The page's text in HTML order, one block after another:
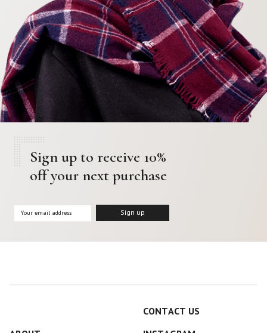
Sign up to receive 10%
off your next purchase
CONTACT US